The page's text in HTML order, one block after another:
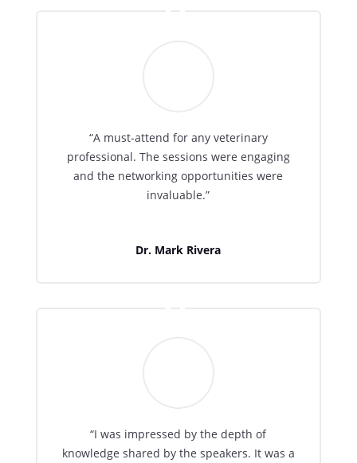
“A must-attend for any veterinary
professional. The sessions were engaging
and the networking opportunities were
invaluable.”
Dr. Mark Rivera
“I was impressed by the depth of
knowledge shared by the speakers. It was a